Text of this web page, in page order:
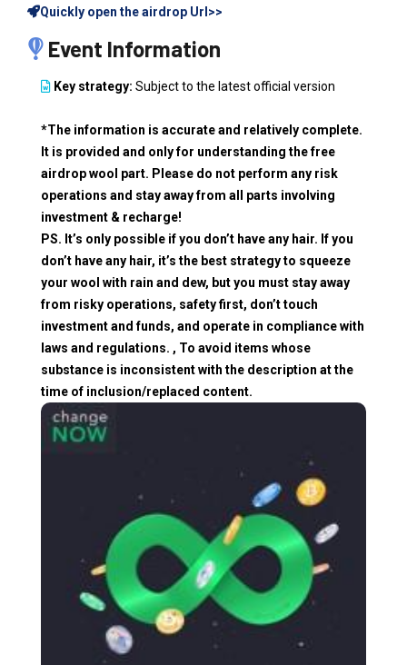
Quickly open the airdrop Url>>
Event Information
Key strategy: Subject to the latest official version
*The information is accurate and relatively complete.
It is provided and only for understanding the free
airdrop wool part. Please do not perform any risk
operations and stay away from all parts involving
investment & recharge!
PS. It’s only possible if you don’t have any hair. If you
don’t have any hair, it’s the best strategy to squeeze
your wool with rain and dew, but you must stay away
from risky operations, safety first, don’t touch
investment and funds, and operate in compliance with
laws and regulations. , To avoid items whose
substance is inconsistent with the description at the
time of inclusion/replaced content.